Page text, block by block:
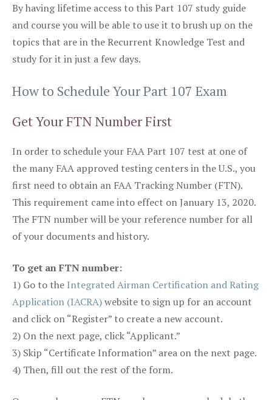
By having lifetime access to this Part 107 study guide
and course you will be able to use it to brush up on the
topics that are in the Recurrent Knowledge Test and
study for it in just a few days.
How to Schedule Your Part 107 Exam
Get Your FTN Number First
In order to schedule your FAA Part 107 test at one of
the many FAA approved testing centers in the U.S., you
first need to obtain an FAA Tracking Number (FTN).
This requirement came into effect on January 13, 2020.
The FTN number will be your reference number for all
of your documents and history.
To get an FTN number:
1) Go to the Integrated Airman Certification and Rating
Application (IACRA)website to sign up for an account
and click on “Register” to create a new account.
2) On the next page, click “Applicant.”
3) Skip “Certificate Information” area on the next page.
4) Then, fill out the rest of the form.